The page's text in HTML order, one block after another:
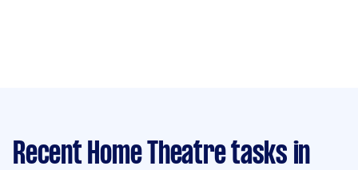
Recent Home Theatre tasks in